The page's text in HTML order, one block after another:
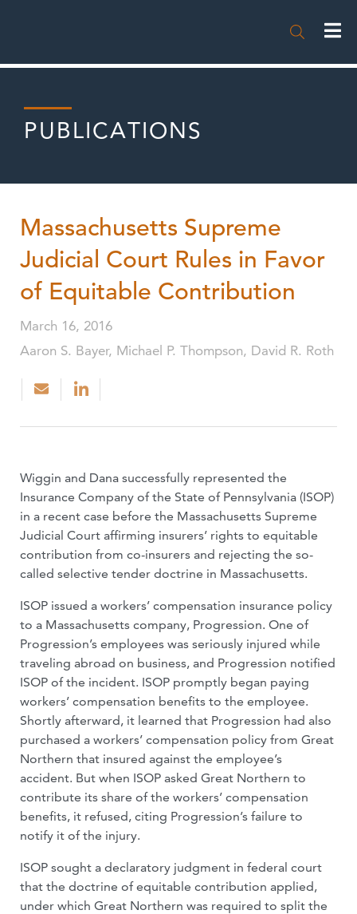

PUBLICATIONS
Massachusetts Supreme
Judicial Court Rules in Favor
of Equitable Contribution
March 16, 2016
Aaron S. Bayer, Michael P. Thompson, David R. Roth
Wiggin and Dana successfully represented the
Insurance Company of the State of Pennsylvania (ISOP)
in a recent case before the Massachusetts Supreme
Judicial Court affirming insurers’ rights to equitable
contribution from co-insurers and rejecting the so-
called selective tender doctrine in Massachusetts.
ISOP issued a workers’ compensation insurance policy
to a Massachusetts company, Progression. One of
Progression’s employees was seriously injured while
traveling abroad on business, and Progression notified
ISOP of the incident. ISOP promptly began paying
workers’ compensation benefits to the employee.
Shortly afterward, it learned that Progression had also
purchased a workers’ compensation policy from Great
Northern that insured against the employee’s
accident. But when ISOP asked Great Northern to
contribute its share of the workers’ compensation
benefits, it refused, citing Progression’s failure to
notify it of the injury.
ISOP sought a declaratory judgment in federal court
that the doctrine of equitable contribution applied,
under which Great Northern was required to split the